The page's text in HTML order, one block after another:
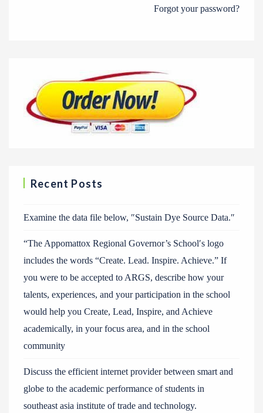
Forgot your password?
Recent Posts
Examine the data file below, ″Sustain Dye Source Data.″
“The Appomattox Regional Governor’s School′s logo
includes the words “Create. Lead. Inspire. Achieve.” If
you were to be accepted to ARGS, describe how your
talents, experiences, and your participation in the school
would help you Create, Lead, Inspire, and Achieve
academically, in your focus area, and in the school
community
Discuss the efficient internet provider between smart and
globe to the academic performance of students in
southeast asia institute of trade and technology.